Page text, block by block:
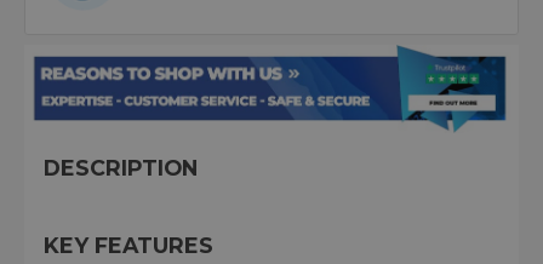
DESCRIPTION
KEY FEATURES